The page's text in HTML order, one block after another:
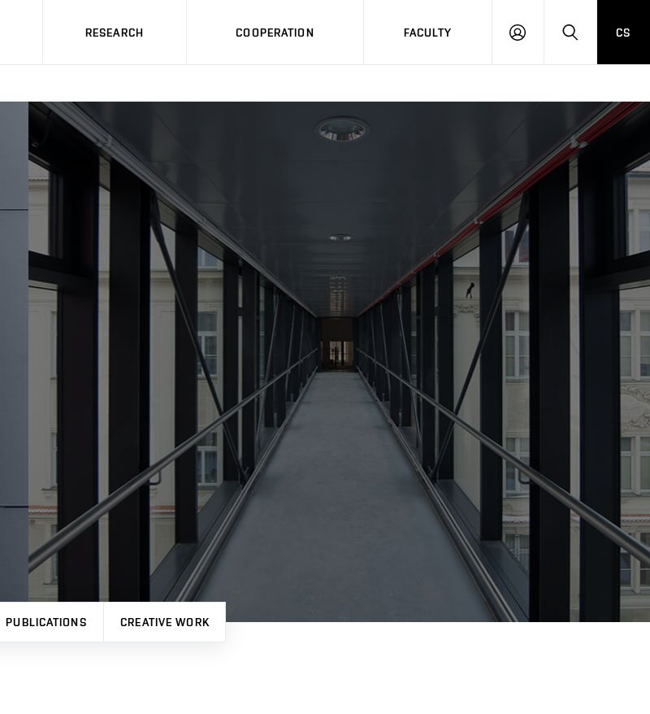
RESEARCH COOPERATION FACULTY
LOG
HLEDAT
CS
PUBLICATIONS CREATIVE WORK